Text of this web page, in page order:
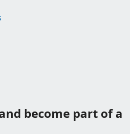
become part of a